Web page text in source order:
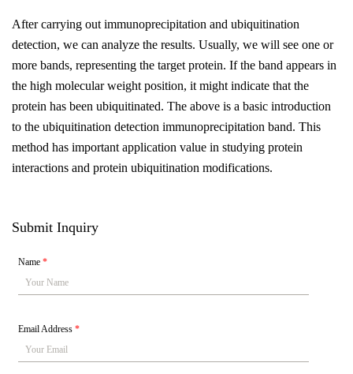
After carrying out immunoprecipitation and ubiquitination
detection, we can analyze the results. Usually, we will see one or
more bands, representing the target protein. If the band appears in
the high molecular weight position, it might indicate that the
protein has been ubiquitinated. The above is a basic introduction
to the ubiquitination detection immunoprecipitation band. This
method has important application value in studying protein
interactions and protein ubiquitination modifications.
Submit Inquiry
Name*
Email Address*